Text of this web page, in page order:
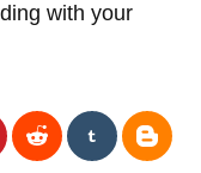
with your